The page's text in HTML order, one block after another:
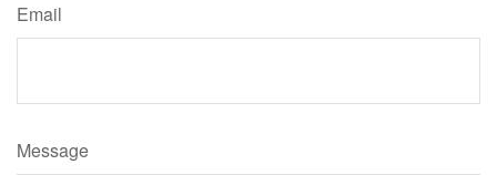
Email
Message